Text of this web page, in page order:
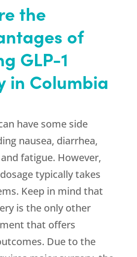
the
of
GLP-1
in Columbia
have some side
nausea, diarrhea,
fatigue. However,
typically takes
Keep in mind that
is the only other
that offers
Due to the